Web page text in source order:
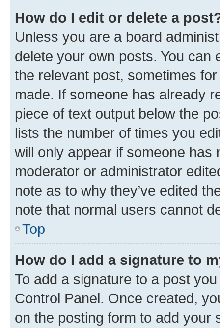
How do I edit or delete a
Unless you are a board
delete your own posts. You can
the relevant post, sometimes
made. If someone has already
piece of text output below the
lists the number of times you
will only appear if someone has
moderator or administrator
note as to why they’ve edited
note that normal users cannot
Top
How do I add a signature to
To add a signature to a post
Control Panel. Once created,
on the posting form to add your